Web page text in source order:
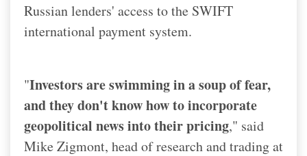
Russian lenders' access to the SWIFT
international payment system.
"Investors are swimming in a soup of fear,
and they don't know how to incorporate
geopolitical news into their pricing," said
Mike Zigmont, head of research and trading at